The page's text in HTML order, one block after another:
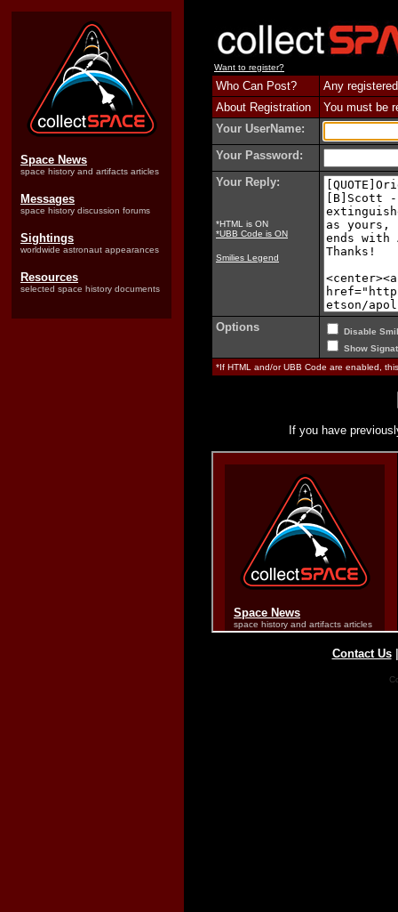
Space News
space history and artifacts articles
Messages
space history discussion forums
Sightings
worldwide astronaut appearances
Resources
selected space history documents
Want to register?
Who Can Post?
Any
About Registration
You must be
Your UserName:
Your Password:
Your Reply:
*HTML is ON
*UBB Code is ON
Smilies Legend
Options
Disable
Show
*If HTML and/or UBB Code are enabled,
If you have
Contact Us